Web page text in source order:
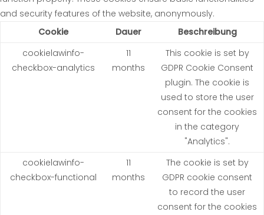
and security features of the website, anonymously.
Cookie
Dauer
Beschreibung
cookielawinfo-
checkbox-analytics
11
months
This cookie is set by
GDPR Cookie Consent
plugin. The cookie is
used to store the user
consent for the cookies
in the category
"Analytics".
cookielawinfo-
checkbox-functional
11
months
The cookie is set by
GDPR cookie consent
to record the user
consent for the cookies